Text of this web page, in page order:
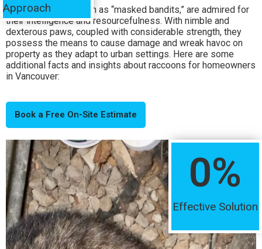
Raccoons, also known as “masked bandits,” are admired for
their intelligence and resourcefulness. With nimble and
dexterous paws, coupled with considerable strength, they
possess the means to cause damage and wreak havoc on
property as they adapt to urban settings. Here are some
additional facts and insights about raccoons for homeowners
in Vancouver:
Book a Free On-Site Estimate
Approach
Effective Solution
0%